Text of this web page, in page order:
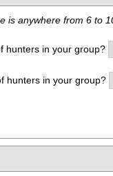
is anywhere from 6 to
hunters in your group?
hunters in your group?